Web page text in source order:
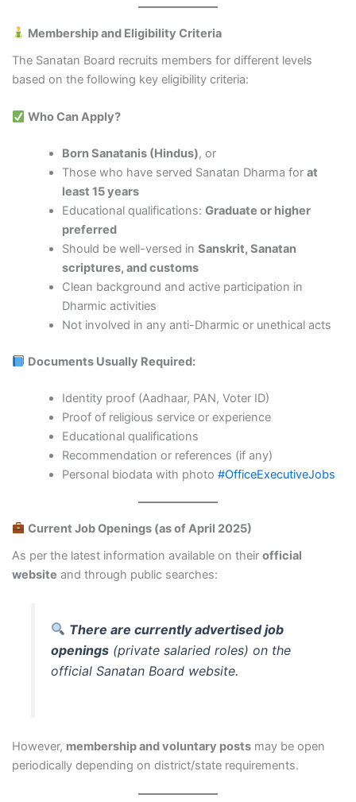
Membership and Eligibility Criteria
The Sanatan Board recruits members for different levels
based on the following key eligibility criteria:
Who Can Apply?
Born Sanatanis (Hindus), or
Those who have served Sanatan Dharma forat
least 15 years
Educational qualifications:Graduate or higher
preferred
Should be well-versed inSanskrit, Sanatan
scriptures, and customs
Clean background and active participation in
Dharmic activities
Not involved in any anti-Dharmic or unethical acts
Documents Usually Required:
Identity proof (Aadhaar, PAN, Voter ID)
Proof of religious service or experience
Educational qualifications
Recommendation or references (if any)
Personal biodata with photo#OfficeExecutiveJobs
Current Job Openings (as of April 2025)
As per the latest information available on their official
website and through public searches:
There are currently advertised job
openings(private salaried roles) on the
official Sanatan Board website.
However, membership and voluntary postsmay be open
periodically depending on district/state requirements.